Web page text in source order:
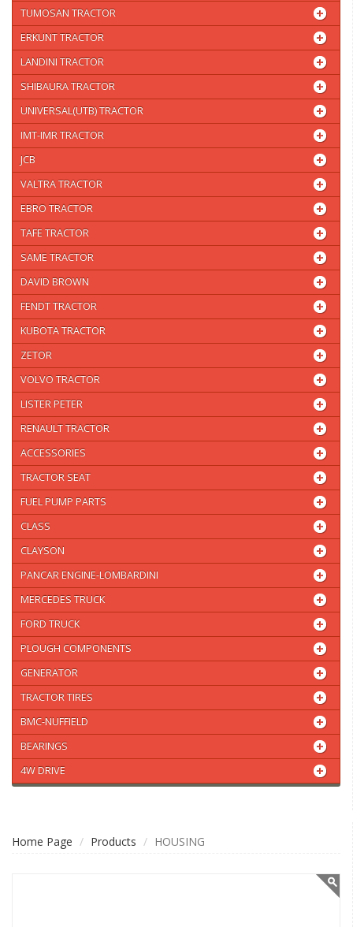
TUMOSAN TRACTOR
ERKUNT TRACTOR
LANDINI TRACTOR
SHIBAURA TRACTOR
UNIVERSAL(UTB) TRACTOR
IMT-IMR TRACTOR
JCB
VALTRA TRACTOR
EBRO TRACTOR
TAFE TRACTOR
SAME TRACTOR
DAVID BROWN
FENDT TRACTOR
KUBOTA TRACTOR
ZETOR
VOLVO TRACTOR
LISTER PETER
RENAULT TRACTOR
ACCESSORIES
TRACTOR SEAT
FUEL PUMP PARTS
CLASS
CLAYSON
PANCAR ENGINE-LOMBARDINI
MERCEDES TRUCK
FORD TRUCK
PLOUGH COMPONENTS
GENERATOR
TRACTOR TIRES
BMC-NUFFIELD
BEARINGS
4W DRIVE
Home Page Products HOUSING